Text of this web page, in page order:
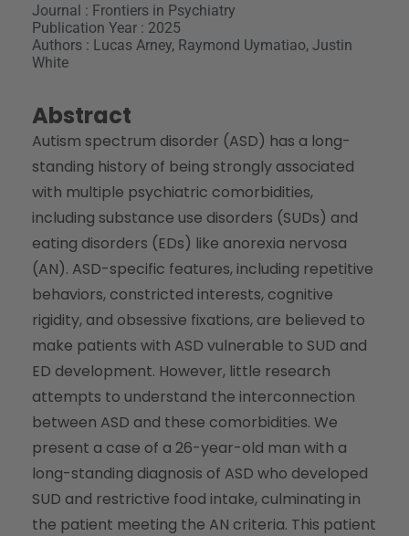
Journal : Frontiers in Psychiatry
Publication Year : 2025
Authors : Lucas Arney, Raymond Uymatiao, Justin
White
Abstract
Autism spectrum disorder (ASD) has a long-
standing history of being strongly associated
with multiple psychiatric comorbidities,
including substance use disorders (SUDs) and
eating disorders (EDs) like anorexia nervosa
(AN). ASD-specific features, including repetitive
behaviors, constricted interests, cognitive
rigidity, and obsessive fixations, are believed to
make patients with ASD vulnerable to SUD and
ED development. However, little research
attempts to understand the interconnection
between ASD and these comorbidities. We
present a case of a 26-year-old man with a
long-standing diagnosis of ASD who developed
SUD and restrictive food intake, culminating in
the patient meeting the AN criteria. This patient